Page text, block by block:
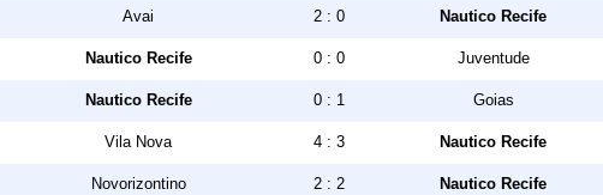
Avai 2 : 0 Nautico Recife
Nautico Recife 0 : 0 Juventude
Nautico Recife 0 : 1 Goias
Vila Nova 4 : 3 Nautico Recife
Novorizontino 2 : 2 Nautico Recife